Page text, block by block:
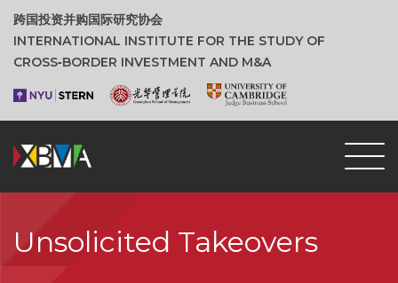
跨国投资并购国际研究协会
INTERNATIONAL INSTITUTE FOR THE STUDY OF
CROSS‑BORDER INVESTMENT AND M&A
Unsolicited Takeovers